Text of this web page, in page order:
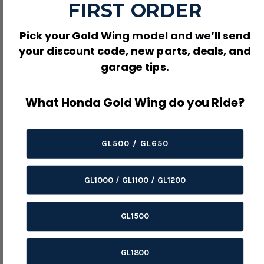
Confirm seat style, model year, color, seam pattern, and whether
Inspect the foam, pan, staples, clips, and mounting tabs before
installing new upholstery.
Variant: Default Title
FIRST ORDER
Pick your Gold Wing model and we’ll send
your discount code, new parts, deals, and
garage tips.
What Honda Gold Wing do you Ride?
GL500 / GL650
GL1000 / GL1100 / GL1200
GL1500
GL1800